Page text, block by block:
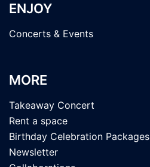
ENJOY
Concerts & Events
MORE
Takeaway Concert
Rent a space
Birthday Celebration Packages
Newsletter